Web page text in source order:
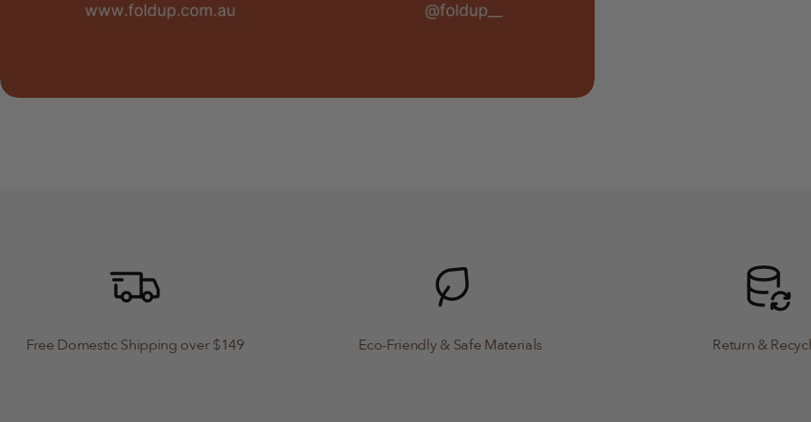
Free Domestic Shipping over $149 Eco-Friendly & Safe Materials Return &